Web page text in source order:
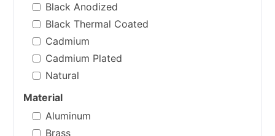
Black Anodized
Black Thermal Coated
Cadmium
Cadmium Plated
Natural
Material
Aluminum
Brass